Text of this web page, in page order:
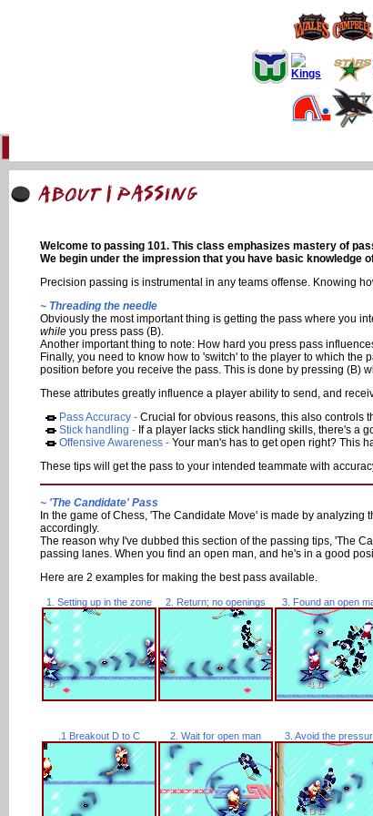
Welcome to passing 101. This class emphasizes mastery of
We begin under the impression that you have basic knowledge
Precision passing is instrumental in any teams offense. Knowing
~ Threading the needle
Obviously the most important thing is getting the pass where you
whileyou press pass (B).
Another important thing to note: How hard you press pass
Finally, you need to know how to 'switch' to the player to which the
position before you receive the pass. This is done by pressing (B)
These attributes greatly influence a player ability to send, and
Pass Accuracy - Crucial for obvious reasons, this also controls
Stick handling - If a player lacks stick handling skills, there's a
Offensive Awareness -Your man's has to get open right? This
These tips will get the pass to your intended teammate with
~ 'The Candidate' Pass
In the game of Chess, 'The Candidate Move' is made by
accordingly.
The reason why I've dubbed this section of the passing tips, 'The
passing lanes. When you find an open man, and he's in a good
Here are 2 examples for making the best pass available.
1. Setting up in the zone 2. Return; no openings 3. Found an open
.1 Breakout D to C 2. Wait for open man 3. Avoid the